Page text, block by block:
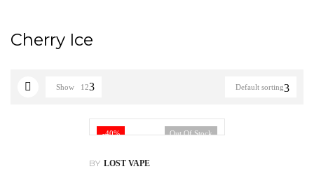
Cherry Ice
Default sorting
Show 12
-40% Out Of Stock
BY LOST VAPE